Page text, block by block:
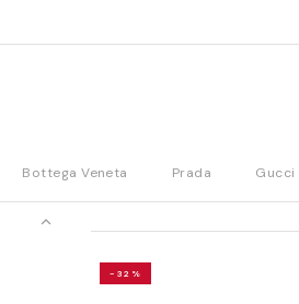
Bottega Veneta Prada Gucci
-32%